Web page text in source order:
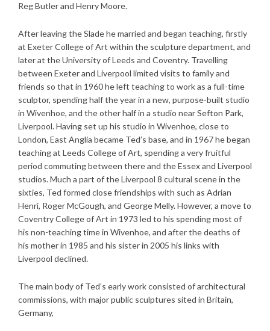
Reg Butler and Henry Moore.
After leaving the Slade he married and began teaching, firstly
at Exeter College of Art within the sculpture department, and
later at the University of Leeds and Coventry. Travelling
between Exeter and Liverpool limited visits to family and
friends so that in 1960 he left teaching to work as a full-time
sculptor, spending half the year in a new, purpose-built studio
in Wivenhoe, and the other half in a studio near Sefton Park,
Liverpool. Having set up his studio in Wivenhoe, close to
London, East Anglia became Ted’s base, and in 1967 he began
teaching at Leeds College of Art, spending a very fruitful
period commuting between there and the Essex and Liverpool
studios. Much a part of the Liverpool 8 cultural scene in the
sixties, Ted formed close friendships with such as Adrian
Henri, Roger McGough, and George Melly. However, a move to
Coventry College of Art in 1973 led to his spending most of
his non-teaching time in Wivenhoe, and after the deaths of
his mother in 1985 and his sister in 2005 his links with
Liverpool declined.
The main body of Ted’s early work consisted of architectural
commissions, with major public sculptures sited in Britain,
Germany,